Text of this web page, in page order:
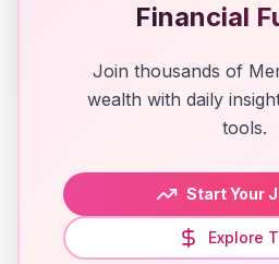
Financial
Join thousands of
wealth with daily
tools.
Start Your
Explore